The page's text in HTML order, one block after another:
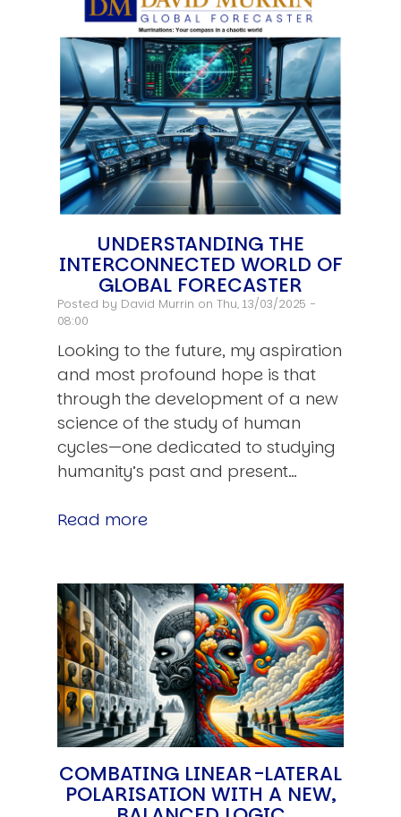
UNDERSTANDING THE
INTERCONNECTED WORLD OF
GLOBAL FORECASTER
Posted by David Murrin on Thu, 13/03/2025 -
08:00
Looking to the future, my aspiration
and most profound hope is that
through the development of a new
science of the study of human
cycles—one dedicated to studying
humanity’s past and present…
Read more
COMBATING LINEAR-LATERAL
POLARISATION WITH A NEW,